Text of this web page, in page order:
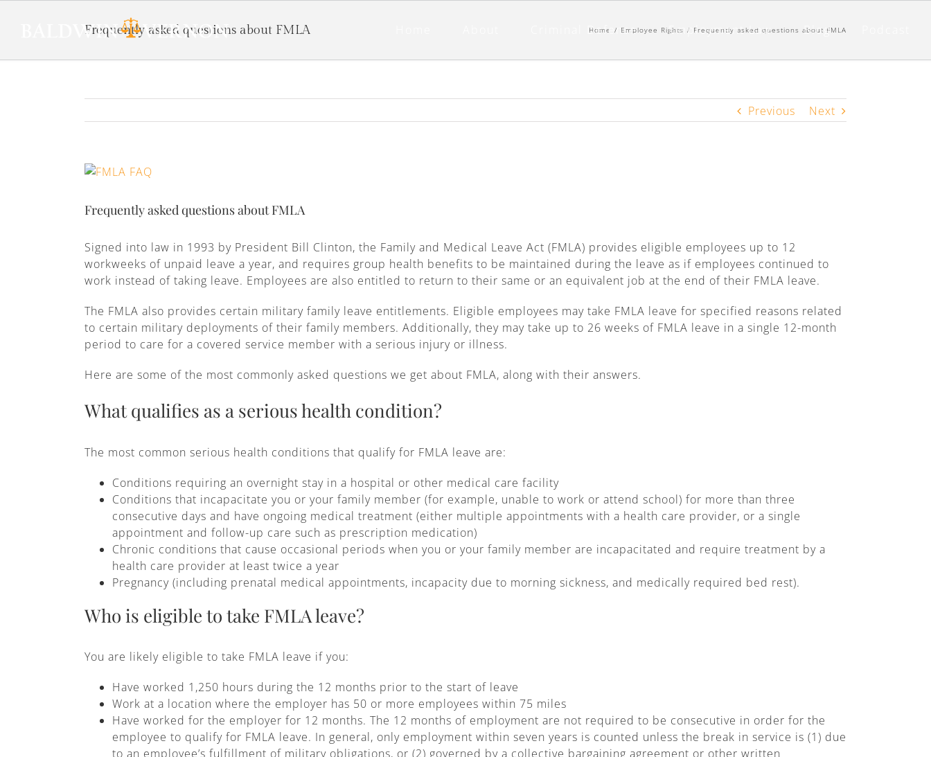
Criminal Defense Employment Law Blog
Frequently asked questions about FMLA Home / Employee Rights / Frequently asked questions about FMLA
Previous Next
View
Image
Frequently asked questions about FMLA
Signed into law in 1993 by President Bill Clinton, the Family and Medical Leave Act (FMLA) provides eligible employees up to 12
workweeks of unpaid leave a year, and requires group health benefits to be maintained during the leave as if employees continued to
work instead of taking leave. Employees are also entitled to return to their same or an equivalent job at the end of their FMLA leave.
The FMLA also provides certain military family leave entitlements. Eligible employees may take FMLA leave for specified reasons related
to certain military deployments of their family members. Additionally, they may take up to 26 weeks of FMLA leave in a single 12-month
period to care for a covered service member with a serious injury or illness.
Here are some of the most commonly asked questions we get about FMLA, along with their answers.
What qualifies as a serious health condition?
The most common serious health conditions that qualify for FMLA leave are:
Conditions requiring an overnight stay in a hospital or other medical care facility
Conditions that incapacitate you or your family member (for example, unable to work or attend school) for more than three
consecutive days and have ongoing medical treatment (either multiple appointments with a health care provider, or a single
appointment and follow-up care such as prescription medication)
Chronic conditions that cause occasional periods when you or your family member are incapacitated and require treatment by a
health care provider at least twice a year
Pregnancy (including prenatal medical appointments, incapacity due to morning sickness, and medically required bed rest).
Who is eligible to take FMLA leave?
You are likely eligible to take FMLA leave if you:
Have worked 1,250 hours during the 12 months prior to the start of leave
Work at a location where the employer has 50 or more employees within 75 miles
Have worked for the employer for 12 months. The 12 months of employment are not required to be consecutive in order for the
employee to qualify for FMLA leave. In general, only employment within seven years is counted unless the break in service is (1) due
to an employee’s fulfillment of military obligations, or (2) governed by a collective bargaining agreement or other written